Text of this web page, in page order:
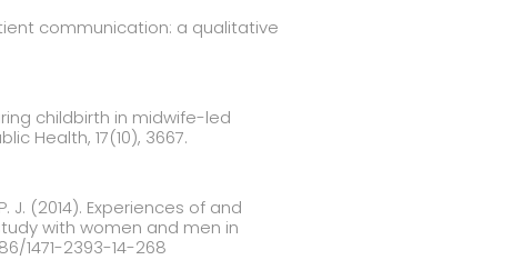
communication: a qualitative
childbirth in midwife-led
Health, 17(10), 3667.
J. (2014). Experiences of and
with women and men in
1471-2393-14-268